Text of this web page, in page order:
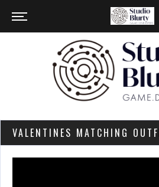
VALENTINES MATCHING